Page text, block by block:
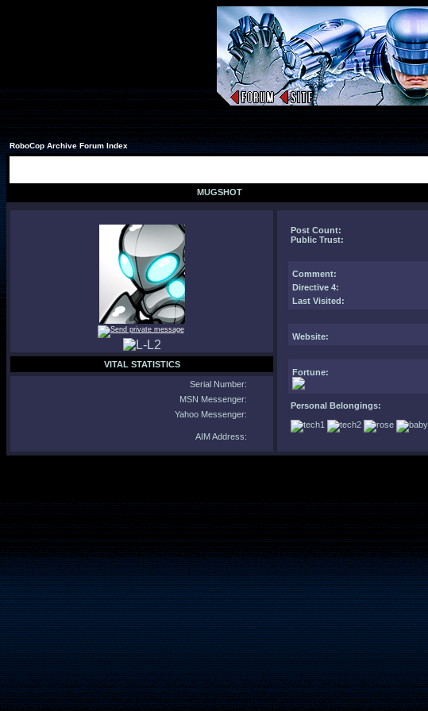
RoboCop Archive Forum Index
MUGSHOT
Post Count:
Public Trust:
Comment:
Directive 4:
Last Visited:
Website:
Fortune:
Personal Belongings:
VITAL STATISTICS
Serial Number:
MSN Messenger:
Yahoo Messenger:
AIM Address: